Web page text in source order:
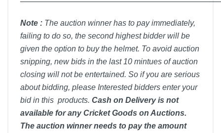
Note : The auction winner has to pay immediately,
failing to do so, the second highest bidder will be
given the option to buy the helmet. To avoid auction
snipping, new bids in the last 10 mintues of auction
closing will not be entertained. So if you are serious
about bidding, please Interested bidders enter your
bid in this products. Cash on Delivery is not
available for any Cricket Goods on Auctions.
The auction winner needs to pay the amount